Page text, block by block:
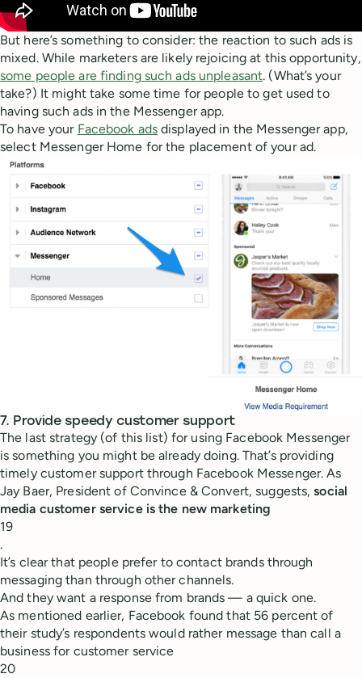
But here’s something to consider: the reaction to such ads is
mixed. While marketers are likely rejoicing at this opportunity,
some people are finding such ads unpleasant. (What’s your
take?) It might take some time for people to get used to
having such ads in the Messenger app.
To have your Facebook ads displayed in the Messenger app,
select Messenger Home for the placement of your ad.
7. Provide speedy customer support
The last strategy (of this list) for using Facebook Messenger
is something you might be already doing. That’s providing
timely customer support through Facebook Messenger. As
Jay Baer, President of Convince & Convert, suggests,social
media customer service is the new marketing
19
.
It’s clear that people prefer to contact brands through
messaging than through other channels.
And they want a response from brands — a quick one.
As mentioned earlier, Facebook found that 56 percent of
their study’s respondents would rather message than call a
business for customer service
20